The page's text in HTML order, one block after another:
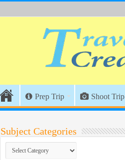
Prep Trip Shoot Trip
Subject Categories
Subject
Categories